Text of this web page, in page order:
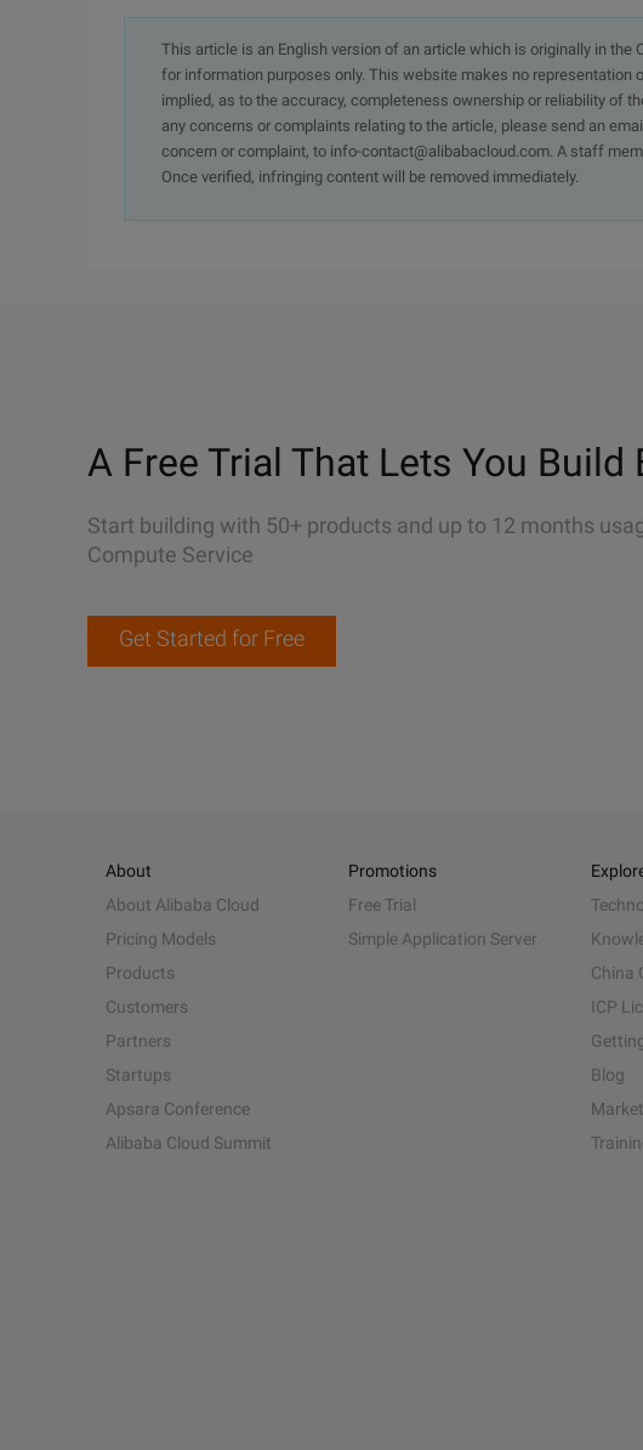
This article is an English version of an article which is originally in the
for information purposes only. This website makes no representation
implied, as to the accuracy, completeness ownership or reliability of
any concerns or complaints relating to the article, please send an
concern or complaint, to info-contact@alibabacloud.com. A staff
Once verified, infringing content will be removed immediately.
A Free Trial That Lets You Build
Start building with 50+ products and up to 12 months
Compute Service
Get Started for Free
About
About Alibaba Cloud
Pricing Models
Products
Customers
Partners
Startups
Apsara Conference
Alibaba Cloud Summit
Promotions
Free Trial
Simple Application Server
China
ICP
Blog